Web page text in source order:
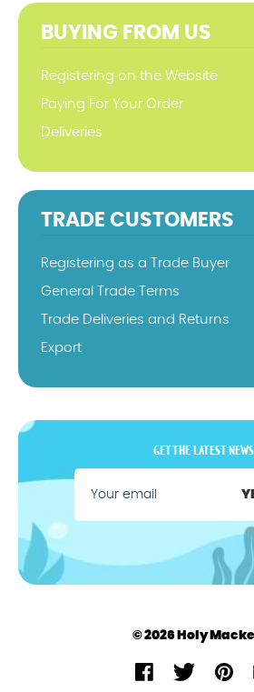
BUYING FROM US
Registering on the Website
Paying For Your Order
Deliveries
TRADE CUSTOMERS
Registering as a Trade Buyer
General Trade Terms
Trade Deliveries and Returns
Export
GET THE LATEST NEWS
© 2026 Holy